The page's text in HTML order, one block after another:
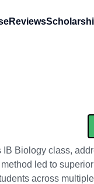
Reviews
IB Biology class,
led to
across